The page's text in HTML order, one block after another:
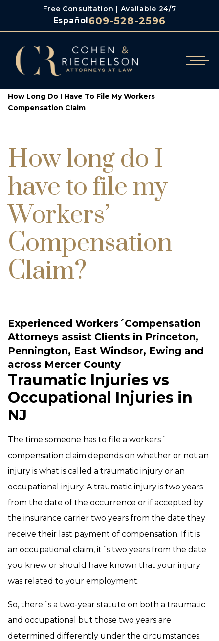
Free Consultation | Available 24/7
Español609-528-2596
How Long Do I Have To File My Workers
Compensation Claim
How long do I
have to file my
Workers’
Compensation
Claim?
Experienced Workers´Compensation
Attorneys assist Clients in Princeton,
Pennington, East Windsor, Ewing and
across Mercer County
Traumatic Injuries vs
Occupational Injuries in
NJ
The time someone has to file a workers´
compensation claim depends on whether or not an
injury is what is called a traumatic injury or an
occupational injury. A traumatic injury is two years
from the date of the occurrence or if accepted by
the insurance carrier two years from the date they
receive their last payment of compensation. If it is
an occupational claim, it´s two years from the date
you knew or should have known that your injury
was related to your employment.
So, there´s a two-year statute on both a traumatic
and occupational but those two years are
determined differently under the circumstances.